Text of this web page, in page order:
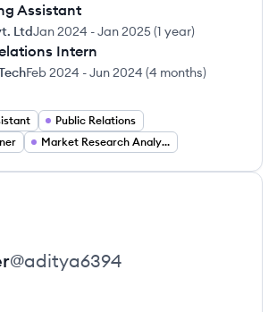
Assistant
LtdJan 2024 -Jan 2025(1 year)
Intern
Feb 2024 -Jun 2024 (4 months)
Public Relations
Market Research Analyst
@aditya6394